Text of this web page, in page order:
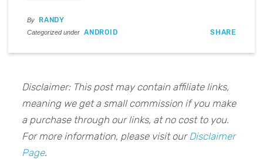
By RANDY
Categorized under ANDROID SHARE
Disclaimer: This post may contain affiliate links,
meaning we get a small commission if you make
a purchase through our links, at no cost to you.
For more information, please visit our Disclaimer
Page.